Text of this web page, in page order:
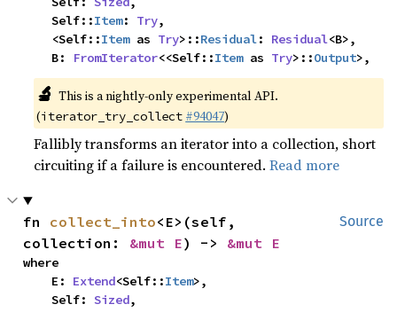
    Self::
Item: Try,
    <Self::
Item as Try>::Residual: Residual<B>,
    B:
FromIterator<<Self::Item as Try>::Output>,
🔬 This is a nightly-only experimental API.
(iterator_try_collect #94047)
Fallibly transforms an iterator into a collection, short
circuiting if a failure is encountered.Read more
Source
fn collect_into<E>(self,
collection: &mut E) -> &mut E
where
    E:
Extend<Self::Item>,
    Self:
Sized,